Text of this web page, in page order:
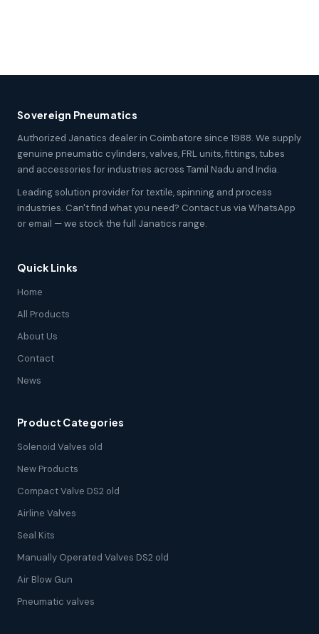
Sovereign Pneumatics
Authorized Janatics dealer in Coimbatore since 1988. We supply
genuine pneumatic cylinders, valves, FRL units, fittings, tubes
and accessories for industries across Tamil Nadu and India.
Leading solution provider for textile, spinning and process
industries. Can't find what you need? Contact us via WhatsApp
or email — we stock the full Janatics range.
Quick Links
Home
All Products
About Us
Contact
News
Product Categories
Solenoid Valves old
New Products
Compact Valve DS2 old
Airline Valves
Seal Kits
Manually Operated Valves DS2 old
Air Blow Gun
Pneumatic valves